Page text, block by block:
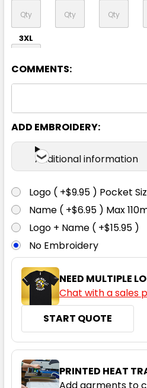
3XL
S M L
3XL
S M L
COMMENTS:
ADD EMBROIDERY:
Additional information
Logo ( +$9.95 ) Pocket
Name ( +$6.95 ) Max
Logo + Name ( +$15.95 )
No Embroidery
NEED MULTIPLE
Chat with a sales
START QUOTE
PRINTED HEAT